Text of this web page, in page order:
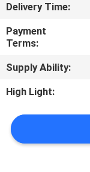
SITEMAP
PRIVACY
POLICY
Delivery Time:
Payment
Terms:
Supply Ability:
High Light: